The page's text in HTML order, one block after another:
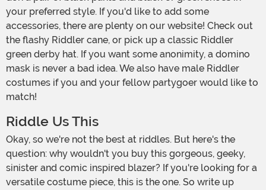
your preferred style. If you'd like to add some
accessories, there are plenty on our website! Check out
the flashy Riddler cane, or pick up a classic Riddler
green derby hat. If you want some anonimity, a domino
mask is never a bad idea. We also have male Riddler
costumes if you and your fellow partygoer would like to
match!
Riddle Us This
Okay, so we're not the best at riddles. But here's the
question: why wouldn't you buy this gorgeous, geeky,
sinister and comic inspired blazer? If you're looking for a
versatile costume piece, this is the one. So write up